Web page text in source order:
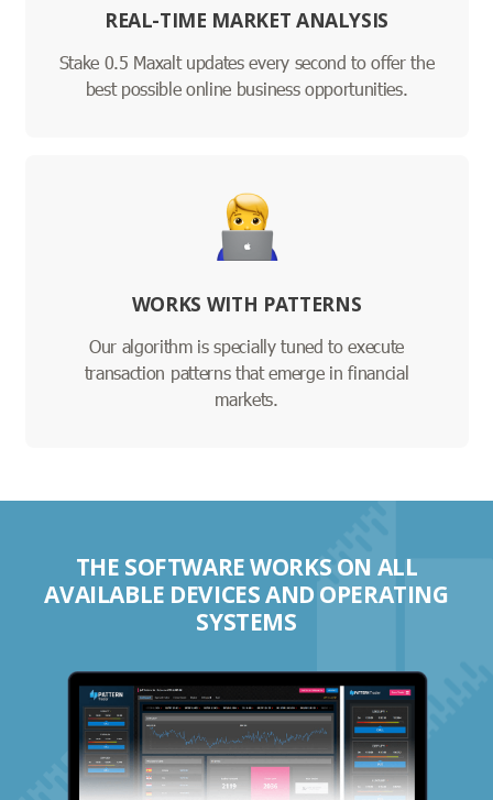
REAL-TIME MARKET ANALYSIS
Stake 0.5 Maxalt updates every second to offer the
best possible online business opportunities.
WORKS WITH PATTERNS
Our algorithm is specially tuned to execute
transaction patterns that emerge in financial
markets.
THE SOFTWARE WORKS ON ALL
AVAILABLE DEVICES AND OPERATING
SYSTEMS